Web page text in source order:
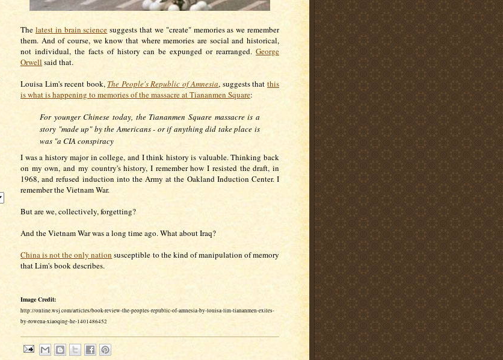
The latest in brain science suggests that we "create" memories as we remember
them. And of course, we know that where memories are social and historical,
not individual, the facts of history can be expunged or rearranged. George
Orwell said that.
Louisa Lim's recent book,The People's Republic of Amnesia, suggests thatthis
is what is happening to memories of the massacre at Tiananmen Square:
For younger Chinese today, the Tiananmen Square massacre is a
story "made up" by the Americans - or if anything did take place is
was "a CIA conspiracy
I was a history major in college, and I think history is valuable. Thinking back
on my own, and my country's history, I remember how I resisted the draft, in
1968, and refused induction into the Army at the Oakland Induction Center. I
remember the Vietnam War.
But are we, collectively, forgetting?
And the Vietnam War was a long time ago. What about Iraq?
China is not the only nation susceptible to the kind of manipulation of memory
that Lim's book describes.
Image Credit:
http://online.wsj.com/articles/book-review-the-peoples-republic-of-amnesia-by-louisa-lim-tiananmen-exiles-
by-rowena-xiaoqing-he-1401486452